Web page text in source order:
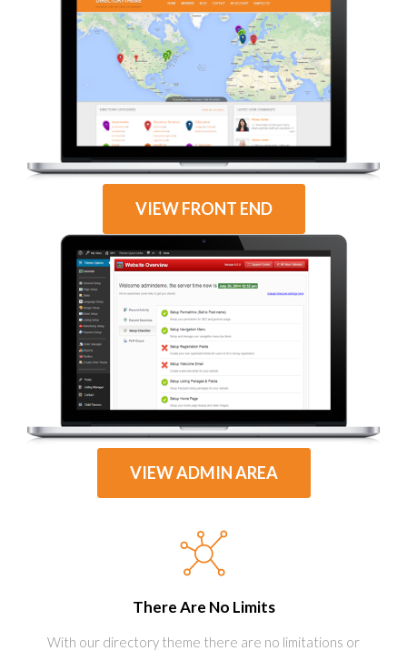
VIEW FRONT END
VIEW ADMIN AREA
There Are No Limits
With our directory theme there are no limitations or